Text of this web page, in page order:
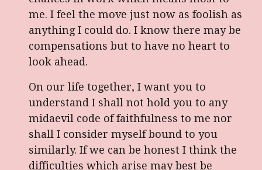
me. I feel the move just now as foolish as
anything I could do. I know there may be
compensations but to have no heart to
look ahead.
On our life together, I want you to
understand I shall not hold you to any
midaevil code of faithfulness to me nor
shall I consider myself bound to you
similarly. If we can be honest I think the
difficulties which arise may best be